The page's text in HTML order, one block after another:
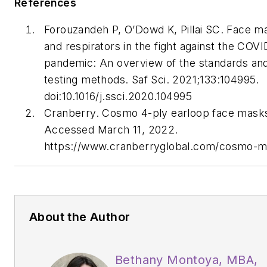
References
Forouzandeh P, O’Dowd K, Pillai SC. Face
and respirators in the fight against the
pandemic: An overview of the standards
testing methods. Saf Sci. 2021;133:104995.
doi:10.1016/j.ssci.2020.104995
Cranberry. Cosmo 4-ply earloop face
Accessed March 11, 2022.
https://www.cranberryglobal.com/cosmo-
About the Author
Bethany Montoya, MBA,